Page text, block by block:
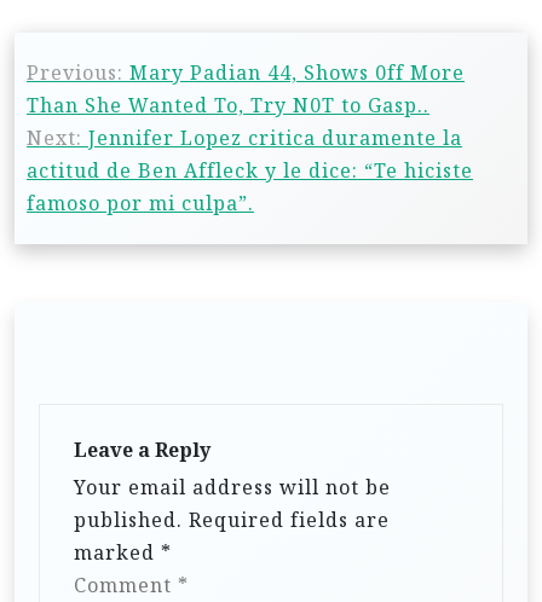
Previous: Mary Padian 44, Shows 0ff More
Than She Wanted To, Try N0T to Gasp..
Next: Jennifer Lopez critica duramente la
actitud de Ben Affleck y le dice: “Te hiciste
famoso por mi culpa”.
Leave a Reply
Your email address will not be
published. Required fields are
marked *
Comment *